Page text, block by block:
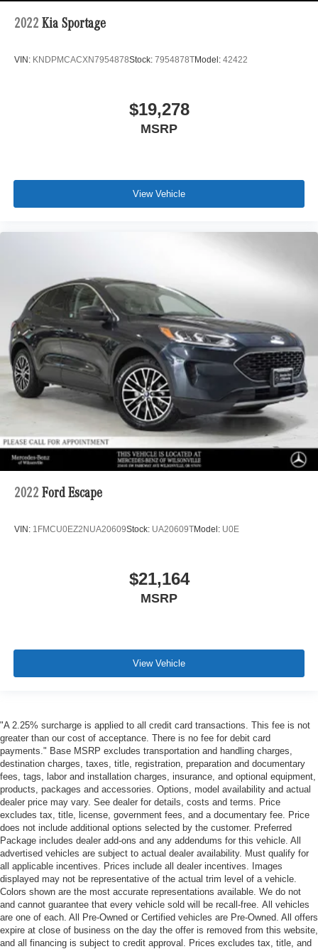
2022 Kia Sportage
VIN: KNDPMCACXN7954878Stock: 7954878TModel: 42422
$19,278
MSRP
View Vehicle
2022 Ford Escape
VIN: 1FMCU0EZ2NUA20609Stock: UA20609TModel: U0E
$21,164
MSRP
View Vehicle
"A 2.25% surcharge is applied to all credit card transactions. This fee is not
greater than our cost of acceptance. There is no fee for debit card
payments." Base MSRP excludes transportation and handling charges,
destination charges, taxes, title, registration, preparation and documentary
fees, tags, labor and installation charges, insurance, and optional equipment,
products, packages and accessories. Options, model availability and actual
dealer price may vary. See dealer for details, costs and terms. Price
excludes tax, title, license, government fees, and a documentary fee. Price
does not include additional options selected by the customer. Preferred
Package includes dealer add-ons and any addendums for this vehicle. All
advertised vehicles are subject to actual dealer availability. Must qualify for
all applicable incentives. Prices include all dealer incentives. Images
displayed may not be representative of the actual trim level of a vehicle.
Colors shown are the most accurate representations available. We do not
and cannot guarantee that every vehicle sold will be recall-free. All vehicles
are one of each. All Pre-Owned or Certified vehicles are Pre-Owned. All offers
expire at close of business on the day the offer is removed from this website,
and all financing is subject to credit approval. Prices excludes tax, title, and